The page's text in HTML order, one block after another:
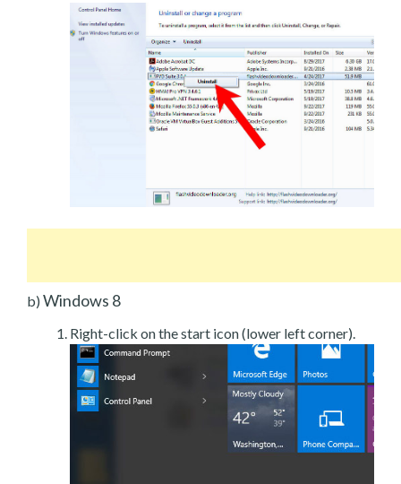
b) Windows 8
Right-click on the start icon (lower left corner).